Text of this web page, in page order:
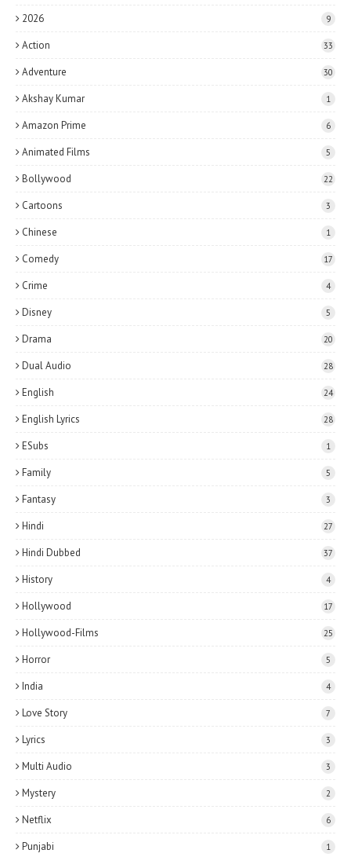
2026 9
Action 33
Adventure 30
Akshay Kumar 1
Amazon Prime 6
Animated Films 5
Bollywood 22
Cartoons 3
Chinese 1
Comedy 17
Crime 4
Disney 5
Drama 20
Dual Audio 28
English 24
English Lyrics 28
ESubs 1
Family 5
Fantasy 3
Hindi 27
Hindi Dubbed 37
History 4
Hollywood 17
Hollywood-Films 25
Horror 5
India 4
Love Story 7
Lyrics 3
Multi Audio 3
Mystery 2
Netflix 6
Punjabi 1